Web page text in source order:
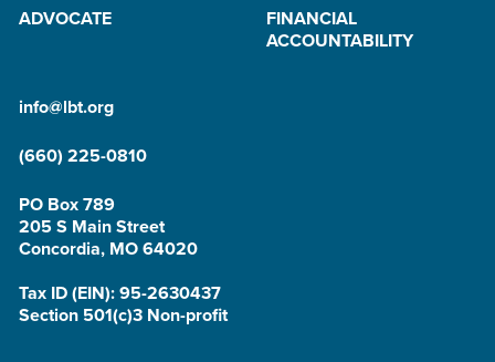
ADVOCATE
FINANCIAL
ACCOUNTABILITY
info@lbt.org
(660) 225-0810
PO Box 789
205 S Main Street
Concordia, MO 64020
Tax ID (EIN): 95-2630437
Section 501(c)3 Non-profit